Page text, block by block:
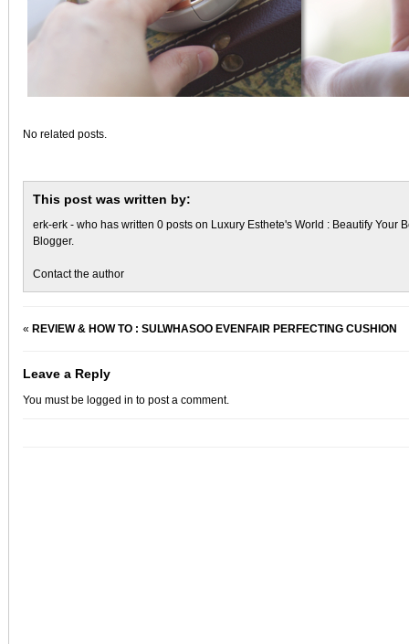
No related posts.
This post was written by:
erk-erk - who has written 0 posts on Luxury Esthete's World : Beautify Your
Blogger.
Contact the author
« REVIEW & HOW TO : SULWHASOO EVENFAIR PERFECTING CUSHION
Leave a Reply
You must be logged in to post a comment.